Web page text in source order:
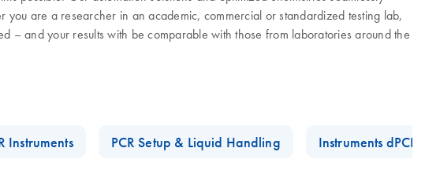
are a researcher in an academic, commercial or standardized testing lab,
– and your results with be comparable with those from laboratories around the
Instruments PCR Setup & Liquid Handling Instruments dPCR